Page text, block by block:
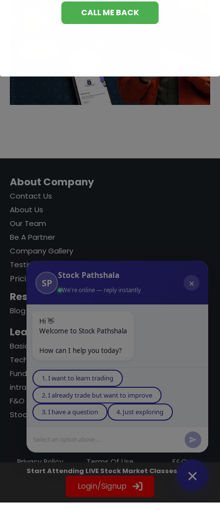
About Company
Contact Us
About Us
Our Team
Be A Partner
Company Gallery
Testimonials
Pricing
Resources
Blog
Learning Modules
Basics Of Stock Markets
Technical Analysis
Fundamental Analysis
intraday Trading
F&O Trading
Stock Market Books
Privacy Policy Terms Of Use F&Q
Instagram
YouTube
Twitter
LinkedIn
WhatsApp
Spotify
Start Attending LIVE Stock Market Classes Now
Login/Signup
SP
Stock Pathshala
We're online — reply instantly
✕
Hi 👋
Welcome to Stock Pathshala
How can I help you today?
1. I want to learn trading
2. I already trade but want to improve
3. I have a question
4. Just exploring
Select an option above...